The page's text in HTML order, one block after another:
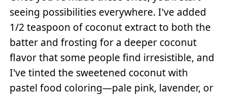
seeing possibilities everywhere. I've added
1/2 teaspoon of coconut extract to both the
batter and frosting for a deeper coconut
flavor that some people find irresistible, and
I've tinted the sweetened coconut with
pastel food coloring—pale pink, lavender, or